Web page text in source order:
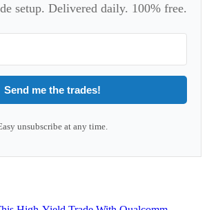
setup. Delivered daily. 100% free.
Send me the trades!
unsubscribe at any time.